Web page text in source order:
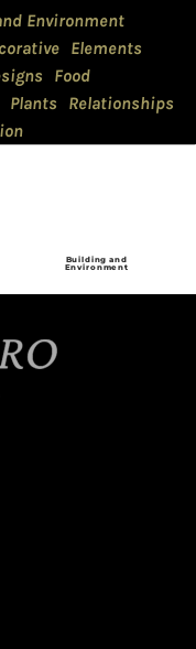
Environment
Elements
Food
Plants
Relationships
Building and
Environment